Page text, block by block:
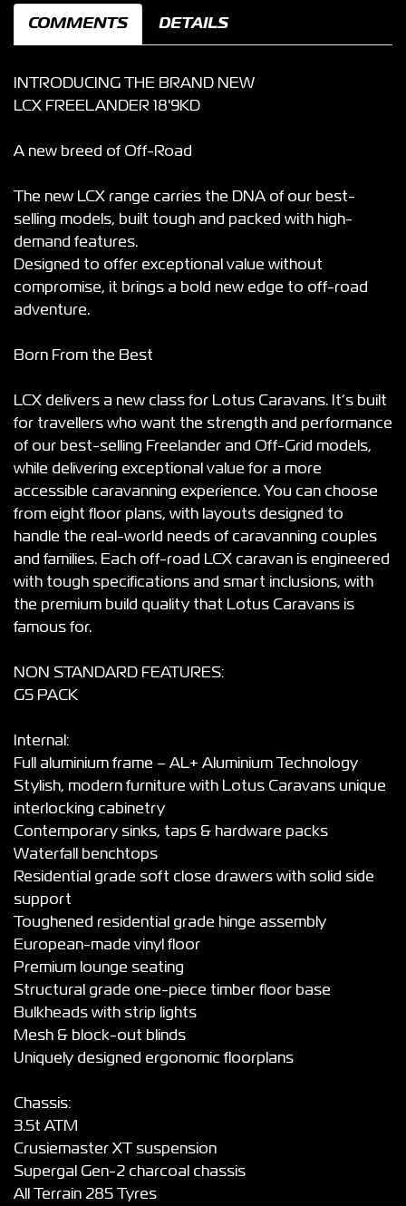
COMMENTS DETAILS
INTRODUCING THE BRAND NEW
LCX FREELANDER 18'9KD
A new breed of Off-Road
The new LCX range carries the DNA of our best-
selling models, built tough and packed with high-
demand features.
Designed to offer exceptional value without
compromise, it brings a bold new edge to off-road
adventure.
Born From the Best
LCX delivers a new class for Lotus Caravans. It’s built
for travellers who want the strength and performance
of our best-selling Freelander and Off-Grid models,
while delivering exceptional value for a more
accessible caravanning experience. You can choose
from eight floor plans, with layouts designed to
handle the real-world needs of caravanning couples
and families. Each off-road LCX caravan is engineered
with tough specifications and smart inclusions, with
the premium build quality that Lotus Caravans is
famous for.
NON STANDARD FEATURES:
G5 PACK
Internal:
Full aluminium frame – AL+ Aluminium Technology
Stylish, modern furniture with Lotus Caravans unique
interlocking cabinetry
Contemporary sinks, taps & hardware packs
Waterfall benchtops
Residential grade soft close drawers with solid side
support
Toughened residential grade hinge assembly
European-made vinyl floor
Premium lounge seating
Structural grade one-piece timber floor base
Bulkheads with strip lights
Mesh & block-out blinds
Uniquely designed ergonomic floorplans
Chassis:
3.5t ATM
Crusiemaster XT suspension
Supergal Gen-2 charcoal chassis
All Terrain 285 Tyres